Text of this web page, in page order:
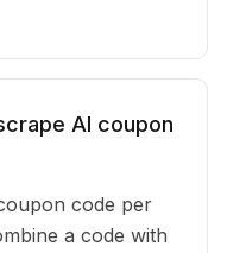
AI coupon
code per
a code with